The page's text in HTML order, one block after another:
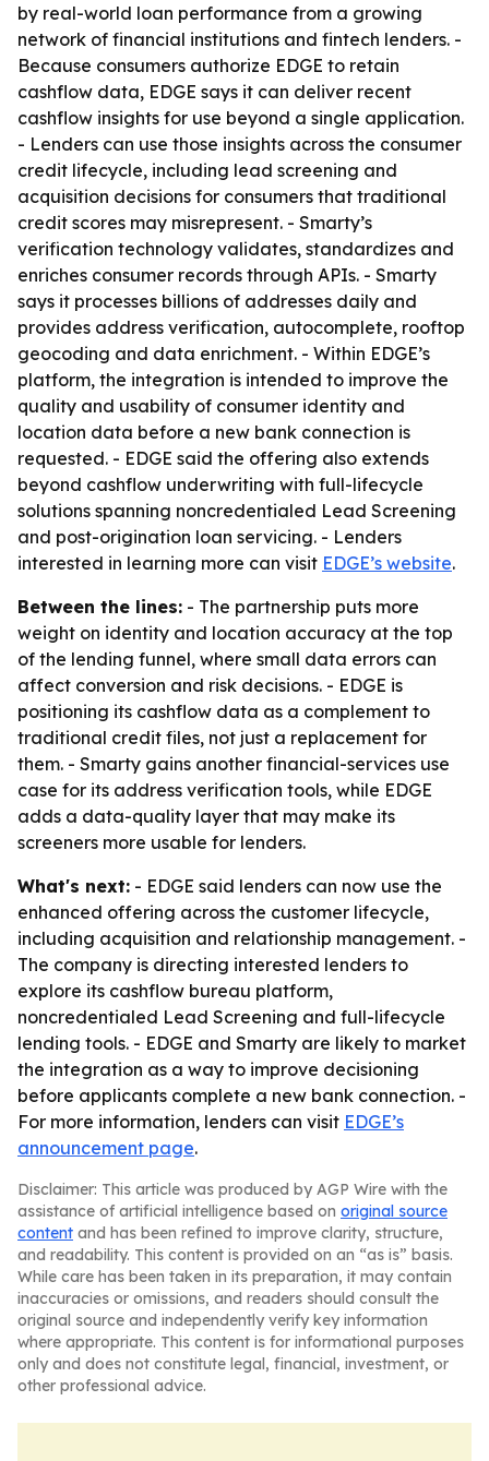
by real-world loan performance from a growing
network of financial institutions and fintech lenders. -
Because consumers authorize EDGE to retain
cashflow data, EDGE says it can deliver recent
cashflow insights for use beyond a single application.
- Lenders can use those insights across the consumer
credit lifecycle, including lead screening and
acquisition decisions for consumers that traditional
credit scores may misrepresent. - Smarty’s
verification technology validates, standardizes and
enriches consumer records through APIs. - Smarty
says it processes billions of addresses daily and
provides address verification, autocomplete, rooftop
geocoding and data enrichment. - Within EDGE’s
platform, the integration is intended to improve the
quality and usability of consumer identity and
location data before a new bank connection is
requested. - EDGE said the offering also extends
beyond cashflow underwriting with full-lifecycle
solutions spanning noncredentialed Lead Screening
and post-origination loan servicing. - Lenders
interested in learning more can visit EDGE’s website.
Between the lines: - The partnership puts more
weight on identity and location accuracy at the top
of the lending funnel, where small data errors can
affect conversion and risk decisions. - EDGE is
positioning its cashflow data as a complement to
traditional credit files, not just a replacement for
them. - Smarty gains another financial-services use
case for its address verification tools, while EDGE
adds a data-quality layer that may make its
screeners more usable for lenders.
What's next: - EDGE said lenders can now use the
enhanced offering across the customer lifecycle,
including acquisition and relationship management. -
The company is directing interested lenders to
explore its cashflow bureau platform,
noncredentialed Lead Screening and full-lifecycle
lending tools. - EDGE and Smarty are likely to market
the integration as a way to improve decisioning
before applicants complete a new bank connection. -
For more information, lenders can visit EDGE’s
announcement page.
Disclaimer: This article was produced by AGP Wire with the
assistance of artificial intelligence based on original source
content and has been refined to improve clarity, structure,
and readability. This content is provided on an “as is” basis.
While care has been taken in its preparation, it may contain
inaccuracies or omissions, and readers should consult the
original source and independently verify key information
where appropriate. This content is for informational purposes
only and does not constitute legal, financial, investment, or
other professional advice.